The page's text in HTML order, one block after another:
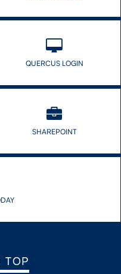
QUERCUS LOGIN
SHAREPOINT
TOP